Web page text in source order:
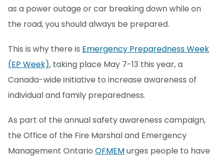
as a power outage or car breaking down while on
the road, you should always be prepared.
This is why there is Emergency Preparedness Week
(EP Week), taking place May 7-13 this year, a
Canada-wide initiative to increase awareness of
individual and family preparedness.
As part of the annual safety awareness campaign,
the Office of the Fire Marshal and Emergency
Management Ontario OFMEMurges people to have